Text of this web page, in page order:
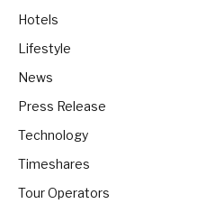
Hotels
Lifestyle
News
Press Release
Technology
Timeshares
Tour Operators